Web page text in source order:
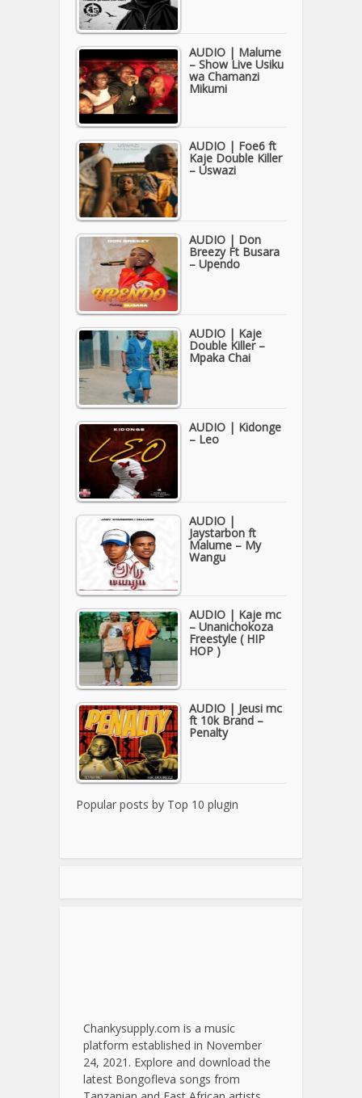
AUDIO | Malume
– Show Live Usiku
wa Chamanzi
Mikumi
AUDIO | Foe6 ft
Kaje Double Killer
– Uswazi
AUDIO | Don
Breezy Ft Busara
– Upendo
AUDIO | Kaje
Double Killer –
Mpaka Chai
AUDIO | Kidonge
– Leo
AUDIO |
Jaystarbon ft
Malume – My
Wangu
AUDIO | Kaje mc
– Unanichokoza
Freestyle ( HIP
HOP )
AUDIO | Jeusi mc
ft 10k Brand –
Penalty
Popular posts by Top 10 plugin
Chankysupply.com is a music
platform established in November
24, 2021. Explore and download the
latest Bongofleva songs from